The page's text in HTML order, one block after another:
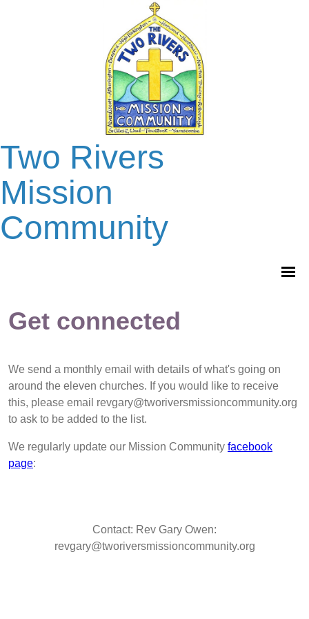
Two Rivers
Mission
Community
Get connected
We send a monthly email with details of what's going on
around the eleven churches. If you would like to receive
this, please email revgary@tworiversmissioncommunity.org
to ask to be added to the list.
We regularly update our Mission Community facebook
page:
Contact: Rev Gary Owen:
revgary@tworiversmissioncommunity.org